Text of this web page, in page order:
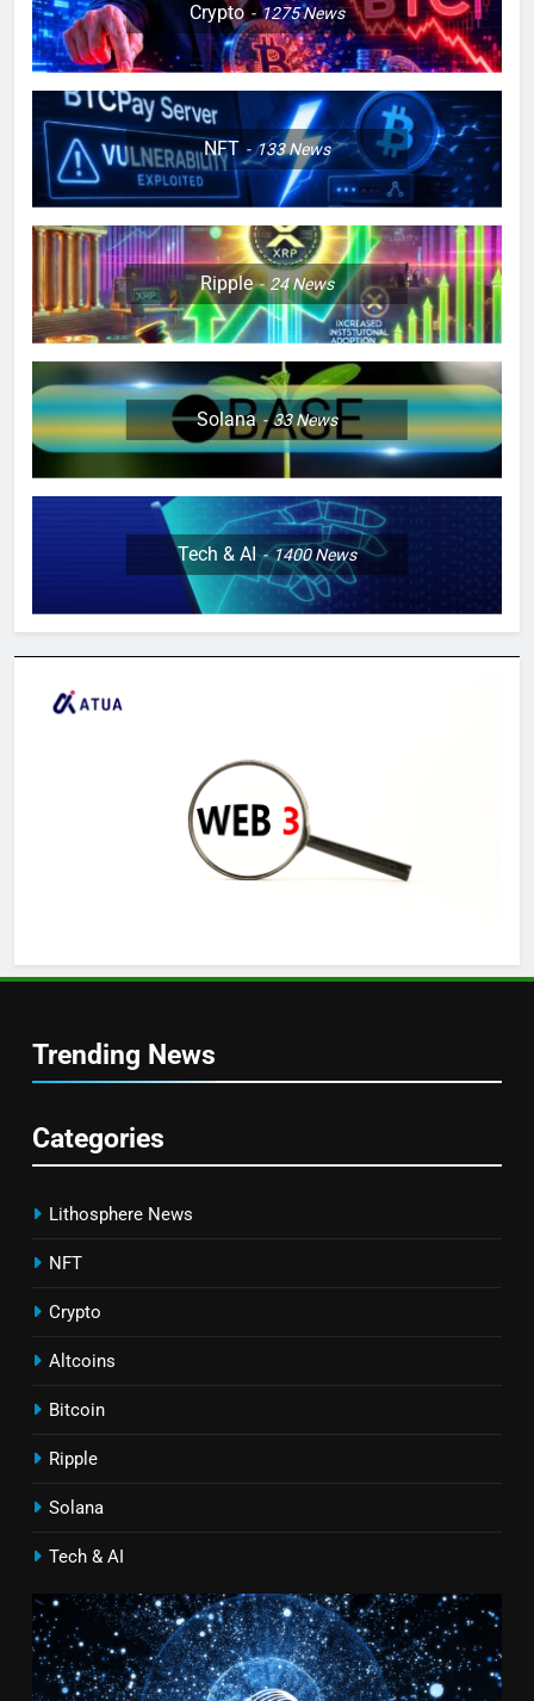
Crypto 1275News
NFT 133News
Ripple 24News
Solana 33News
Tech & AI 1400News
Trending News
Categories
Lithosphere News
NFT
Crypto
Altcoins
Bitcoin
Ripple
Solana
Tech & AI